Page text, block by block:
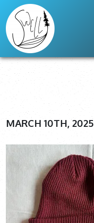
MARCH 10TH, 2025